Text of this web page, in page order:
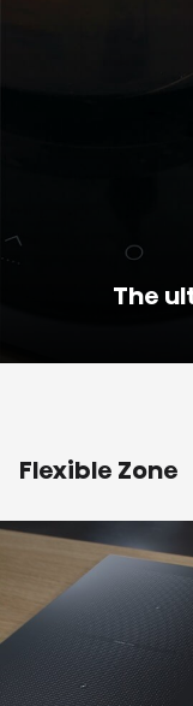
The
Flexible Zone